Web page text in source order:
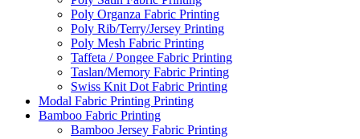
Poly Organza Fabric Printing
Poly Rib/Terry/Jersey Printing
Poly Mesh Fabric Printing
Taffeta / Pongee Fabric Printing
Taslan/Memory Fabric Printing
Swiss Knit Dot Fabric Printing
Modal Fabric Printing Printing
Bamboo Fabric Printing
Bamboo Jersey Fabric Printing